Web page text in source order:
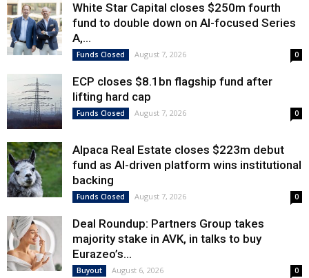
White Star Capital closes $250m fourth
fund to double down on AI-focused Series
A,...
Funds Closed August 7, 2026 0
ECP closes $8.1bn flagship fund after
lifting hard cap
Funds Closed August 7, 2026 0
Alpaca Real Estate closes $223m debut
fund as AI-driven platform wins institutional
backing
Funds Closed August 7, 2026 0
Deal Roundup: Partners Group takes
majority stake in AVK, in talks to buy
Eurazeo’s...
Buyout August 6, 2026 0